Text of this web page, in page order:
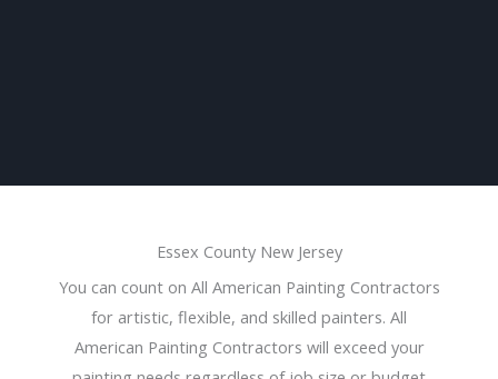
Essex County New Jersey
You can count on All American Painting Contractors
for artistic, flexible, and skilled painters. All
American Painting Contractors will exceed your